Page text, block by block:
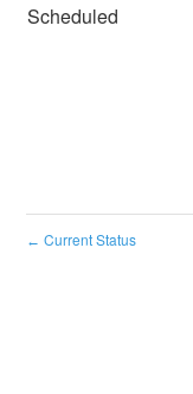
Scheduled
← Current Status